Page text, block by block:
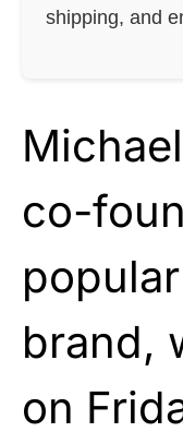
shipping, and
co-
brand,
on